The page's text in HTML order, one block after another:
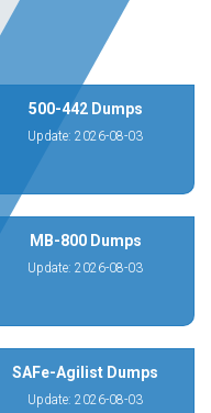
500-442 Dumps
Update: 2026-08-03
MB-800 Dumps
Update: 2026-08-03
SAFe-Agilist Dumps
Update: 2026-08-03